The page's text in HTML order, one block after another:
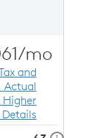
/mo
and
Actual
Higher
Details